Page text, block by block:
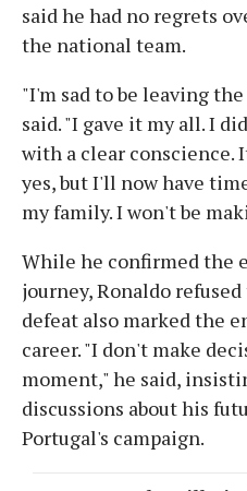
said he had no regrets
the national team.
"I'm sad to be leaving
said. "I gave it my all. I
with a clear conscience.
yes, but I'll now have
my family. I won't be
While he confirmed the
journey, Ronaldo
defeat also marked the
career. "I don't make
moment," he said,
discussions about his
Portugal's campaign.